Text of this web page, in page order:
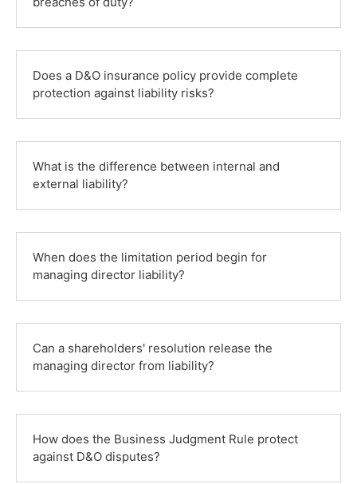
Does a D&O insurance policy provide complete
protection against liability risks?
What is the difference between internal and
external liability?
When does the limitation period begin for
managing director liability?
Can a shareholders' resolution release the
managing director from liability?
How does the Business Judgment Rule protect
against D&O disputes?